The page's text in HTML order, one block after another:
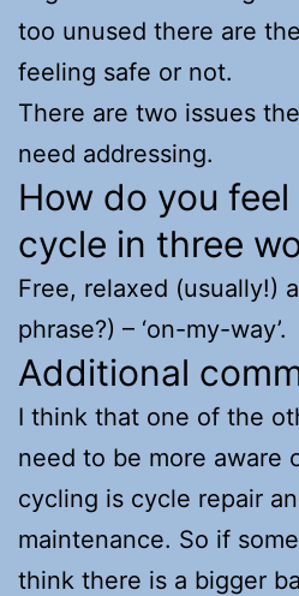
too unused there are
feeling safe or not.
There are two issues
need addressing.
How do you
cycle in three
Free, relaxed (usually!)
phrase?) – ‘on-my-way’.
Additional
I think that one of the
need to be more aware
cycling is cycle repair
maintenance. So if
think there is a bigger